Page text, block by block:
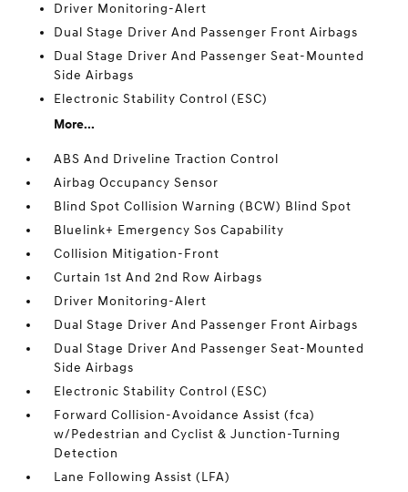
Driver Monitoring-Alert
Dual Stage Driver And Passenger Front Airbags
Dual Stage Driver And Passenger Seat-Mounted
Side Airbags
Electronic Stability Control (ESC)
More...
ABS And Driveline Traction Control
Airbag Occupancy Sensor
Blind Spot Collision Warning (BCW) Blind Spot
Bluelink+ Emergency Sos Capability
Collision Mitigation-Front
Curtain 1st And 2nd Row Airbags
Driver Monitoring-Alert
Dual Stage Driver And Passenger Front Airbags
Dual Stage Driver And Passenger Seat-Mounted
Side Airbags
Electronic Stability Control (ESC)
Forward Collision-Avoidance Assist (fca)
w/Pedestrian and Cyclist & Junction-Turning
Detection
Lane Following Assist (LFA)